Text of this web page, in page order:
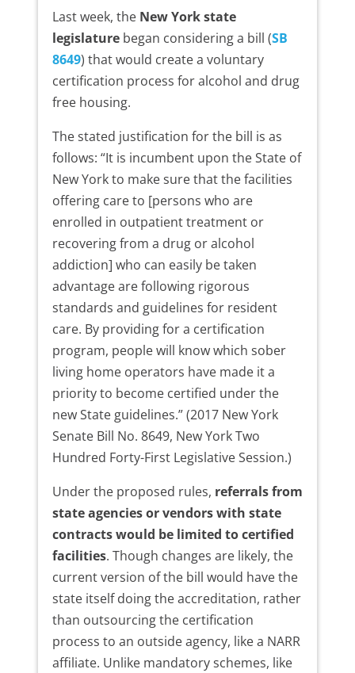
Last week, the New York state
legislaturebegan considering a bill (SB
8649) that would create a voluntary
certification process for alcohol and drug
free housing.
The stated justification for the bill is as
follows: “It is incumbent upon the State of
New York to make sure that the facilities
offering care to [persons who are
enrolled in outpatient treatment or
recovering from a drug or alcohol
addiction] who can easily be taken
advantage are following rigorous
standards and guidelines for resident
care. By providing for a certification
program, people will know which sober
living home operators have made it a
priority to become certified under the
new State guidelines.” (2017 New York
Senate Bill No. 8649, New York Two
Hundred Forty-First Legislative Session.)
Under the proposed rules, referrals from
state agencies or vendors with state
contracts would be limited to certified
facilities. Though changes are likely, the
current version of the bill would have the
state itself doing the accreditation, rather
than outsourcing the certification
process to an outside agency, like a NARR
affiliate. Unlike mandatory schemes, like